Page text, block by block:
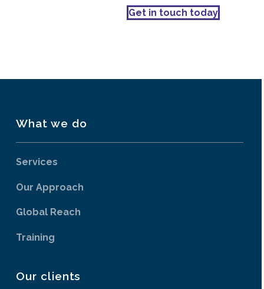
Is AxureRP the best
tool for Prototyping?
Get in touch today
What we do
Services
Our Approach
Global Reach
Training
Our clients